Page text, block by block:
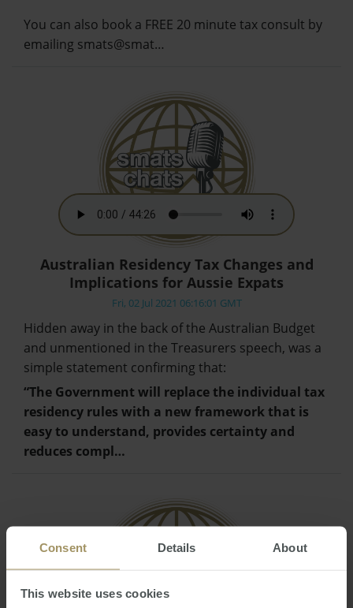
Consent Details About
This website uses cookies
You can also book a FREE 20 minute tax consult by
emailing smats@smat…
Australian Residency Tax Changes and
Implications for Aussie Expats
Fri, 02 Jul 2021 06:16:01 GMT
Hidden away in the back of the Australian Budget
and unmentioned in the Treasurers speech, was a
simple statement confirming that:
“The Government will replace the individual tax
residency rules with a new framework that is
easy to understand, provides certainty and
reduces compl…